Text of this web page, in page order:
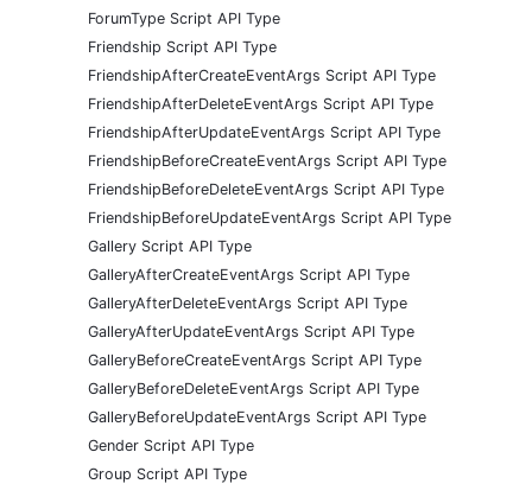
ForumType Script API Type
Friendship Script API Type
FriendshipAfterCreateEventArgs Script API Type
FriendshipAfterDeleteEventArgs Script API Type
FriendshipAfterUpdateEventArgs Script API Type
FriendshipBeforeCreateEventArgs Script API Type
FriendshipBeforeDeleteEventArgs Script API Type
FriendshipBeforeUpdateEventArgs Script API Type
Gallery Script API Type
GalleryAfterCreateEventArgs Script API Type
GalleryAfterDeleteEventArgs Script API Type
GalleryAfterUpdateEventArgs Script API Type
GalleryBeforeCreateEventArgs Script API Type
GalleryBeforeDeleteEventArgs Script API Type
GalleryBeforeUpdateEventArgs Script API Type
Gender Script API Type
Group Script API Type